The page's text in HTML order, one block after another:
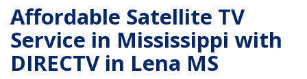
Affordable Satellite TV
Service in Mississippi with
DIRECTV in Lena MS